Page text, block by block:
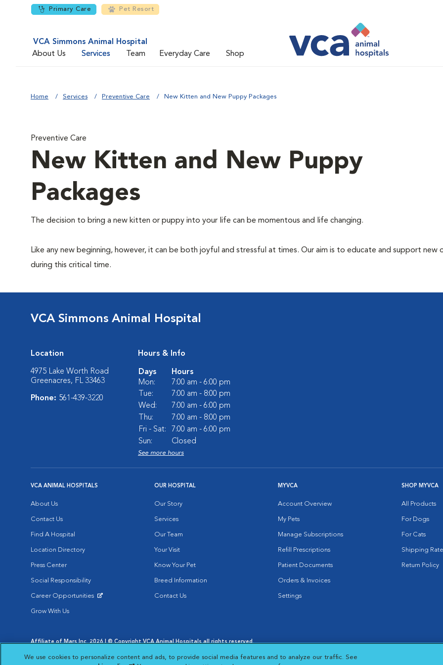
Primary Care Pet Resort
VCA Simmons Animal Hospital
About Us
Services Team Everyday Care Shop
Home Services Preventive Care New Kitten and New Puppy Packages
Preventive Care
New Kitten and New Puppy
Packages
The decision to bring a new kitten or puppy into your life can be momentous and life changing.
Like any new beginning, however, it can be both joyful and stressful at times. Our aim is to educate and support new
during this critical time.
VCA Simmons Animal Hospital
Location
4975 Lake Worth Road
Greenacres, FL 33463
Phone: 561-439-3220
Hours & Info
Days
Hours
Mon:
7:00 am - 6:00 pm
Tue:
7:00 am - 8:00 pm
Wed:
7:00 am - 6:00 pm
Thu:
7:00 am - 8:00 pm
Fri - Sat:
7:00 am - 6:00 pm
Sun:
Closed
See more hours
VCA ANIMAL HOSPITALS
About Us
Contact Us
Find A Hospital
Location Directory
Press Center
Social Responsibility
Career Opportunities
Grow With Us
OUR HOSPITAL
Our Story
Services
Our Team
Your Visit
Know Your Pet
Breed Information
Contact Us
MYVCA
Account Overview
My Pets
Manage Subscriptions
Refill Prescriptions
Patient Documents
Orders & Invoices
Settings
SHOP MYVCA
All Products
For Dogs
For Cats
Shipping
Return Policy
Affiliate of Mars Inc. 2026 | © Copyright VCA Animal Hospitals all rights reserved.
Opens in New Window
Opens in New Window
Cookie Notice
Opens in New Window
Cookies Settings
Your Privacy Choices
We use cookies to personalize content and ads, to provide social media features and to analyze our traffic. See